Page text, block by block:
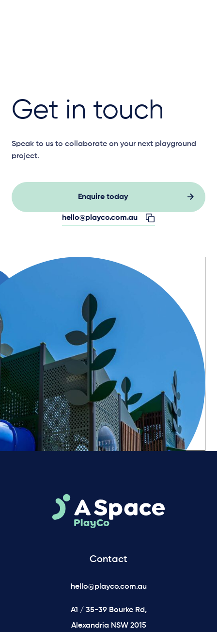
Get in touch
Speak to us to collaborate on your next playground
project.
Enquire today
hello@playco.com.au
Contact
hello@playco.com.au
A1 / 35-39 Bourke Rd,
Alexandria NSW 2015